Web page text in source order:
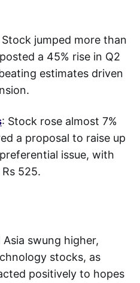
Stock jumped more than
a 45% rise in Q2
estimates driven
: Stock rose almost 7%
a proposal to raise up
issue, with
525.
Asia swung higher,
stocks, as
positively to hopes